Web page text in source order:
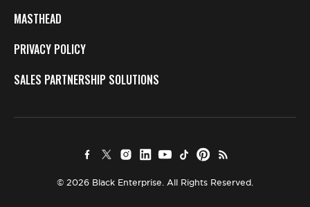
MASTHEAD
PRIVACY POLICY
SALES PARTNERSHIP SOLUTIONS
© 2026 Black Enterprise. All Rights Reserved.